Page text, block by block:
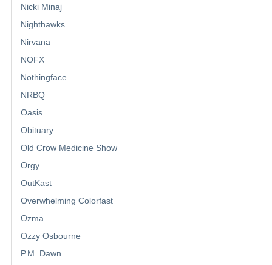
Nicki Minaj
Nighthawks
Nirvana
NOFX
Nothingface
NRBQ
Oasis
Obituary
Old Crow Medicine Show
Orgy
OutKast
Overwhelming Colorfast
Ozma
Ozzy Osbourne
P.M. Dawn